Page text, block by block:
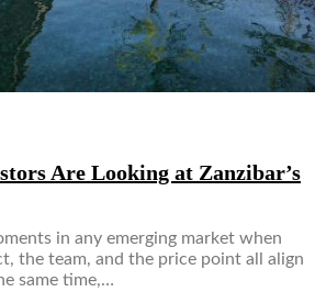
Are Looking at Zanzibar’s
in any emerging market when
the team, and the price point all align
same time,…